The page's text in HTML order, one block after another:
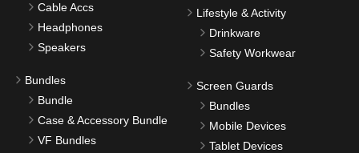
Cable Accs
Headphones
Speakers
Bundles
Bundle
Case & Accessory Bundle
VF Bundles
Lifestyle & Activity
Drinkware
Safety Workwear
Screen Guards
Bundles
Mobile Devices
Tablet Devices